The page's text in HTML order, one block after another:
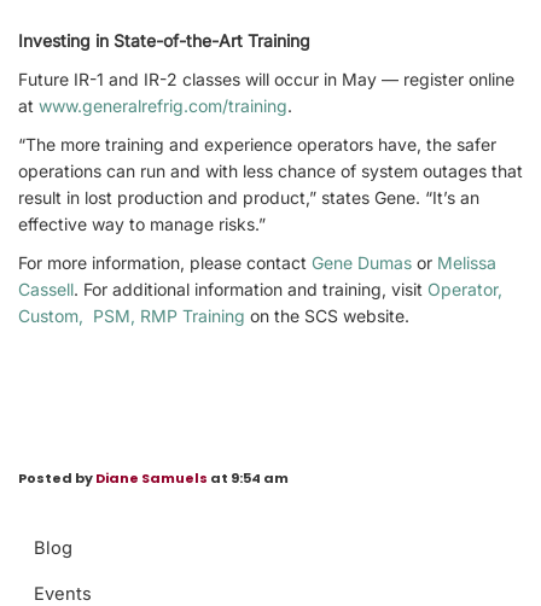
Blog
Events
Investing in State-of-the-Art Training
Future IR-1 and IR-2 classes will occur in May — register online
at www.generalrefrig.com/training.
“The more training and experience operators have, the safer
operations can run and with less chance of system outages that
result in lost production and product,” states Gene. “It’s an
effective way to manage risks.”
For more information, please contact Gene Dumas or Melissa
Cassell. For additional information and training, visit Operator,
Custom, PSM, RMP Training on the SCS website.
Posted byDiane Samuels at 9:54 am